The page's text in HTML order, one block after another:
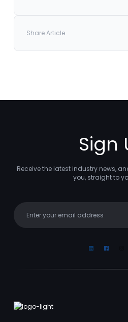
Share Article
Sign
Receive the latest industry news,
you, straight to
Linkedin